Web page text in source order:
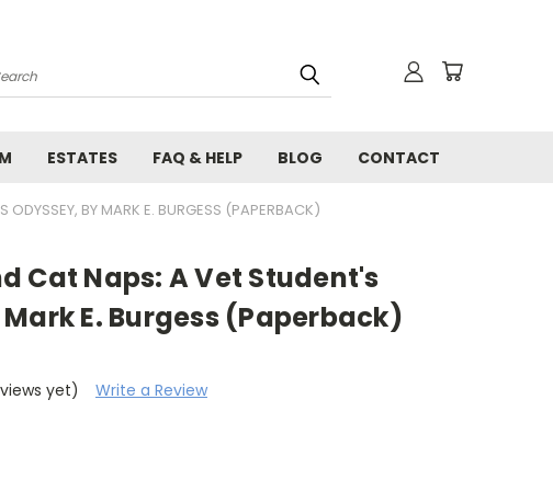
ESTATES FAQ & HELP BLOG CONTACT
BY MARK E. BURGESS (PAPERBACK)
Cat Naps: A Vet Student's
E. Burgess (Paperback)
yet)
Write a Review